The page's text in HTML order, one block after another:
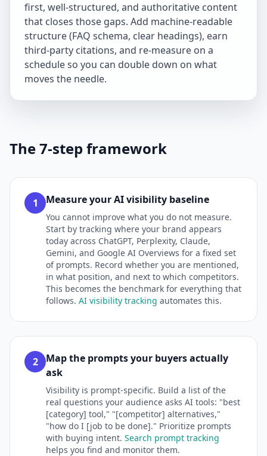
first, well-structured, and authoritative content
that closes those gaps. Add machine-readable
structure (FAQ schema, clear headings), earn
third-party citations, and re-measure on a
schedule so you can double down on what
moves the needle.
The 7-step framework
1 Measure your AI visibility baseline
You cannot improve what you do not measure.
Start by tracking where your brand appears
today across ChatGPT, Perplexity, Claude,
Gemini, and Google AI Overviews for a fixed set
of prompts. Record whether you are mentioned,
in what position, and next to which competitors.
This becomes the benchmark for everything that
follows. AI visibility tracking automates this.
2
Map the prompts your buyers actually
ask
Visibility is prompt-specific. Build a list of the
real questions your audience asks AI tools: "best
[category] tool," "[competitor] alternatives,"
"how do I [job to be done]." Prioritize prompts
with buying intent. Search prompt tracking
helps you find and monitor them.